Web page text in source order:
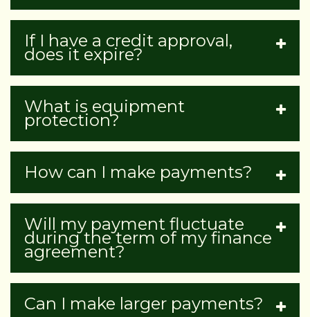
If I have a credit approval,
does it expire?
What is equipment
protection?
How can I make payments?
Will my payment fluctuate
during the term of my finance
agreement?
Can I make larger payments?